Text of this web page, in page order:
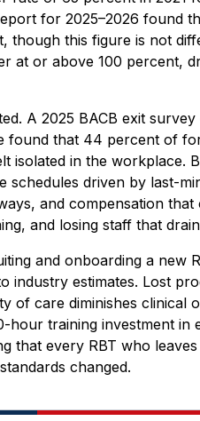
for 2025–2026 found
this figure is not
at or above 100 percent,
A 2025 BACB exit survey
found that 44 percent of
isolated in the workplace.
schedules driven by last-
and compensation
and losing staff that
and onboarding a new
industry estimates. Lost
of care diminishes clinical
training investment in
that every RBT who
changed.